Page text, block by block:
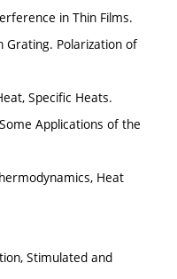
in Thin Films.
Grating. Polarization of
Specific Heats.
Applications of the
Heat
Stimulated and